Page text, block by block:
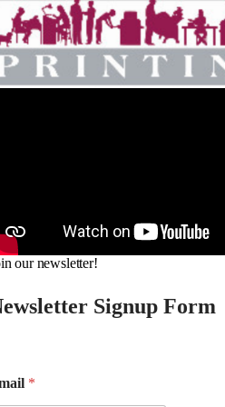
our newsletter!
Signup Form
*